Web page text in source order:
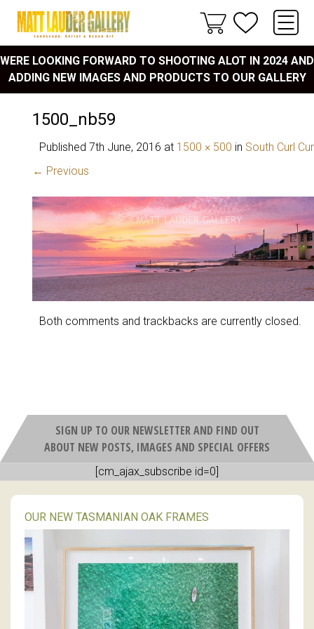
WERE LOOKING FORWARD TO SHOOTING ALOT IN 2024 AND
ADDING NEW IMAGES AND PRODUCTS TO OUR GALLERY
1500_nb59
Published 7th June, 2016 at 1500 × 500 in South Curl
← Previous
Both comments and trackbacks are currently closed.
SIGN UP TO OUR NEWSLETTER AND FIND OUT
ABOUT NEW POSTS, IMAGES AND SPECIAL OFFERS
[cm_ajax_subscribe id=0]
OUR NEW TASMANIAN OAK FRAMES